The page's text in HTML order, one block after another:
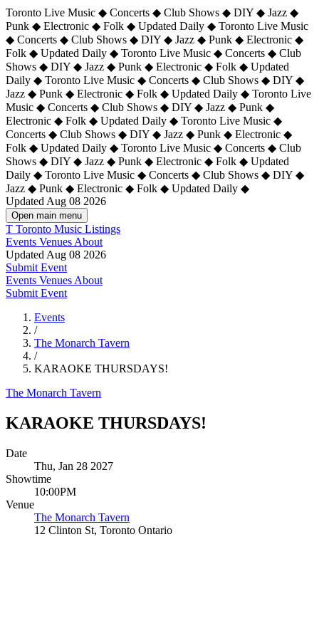
Toronto Live Music ◆ Concerts ◆ Club Shows ◆ DIY ◆ Jazz ◆
Punk ◆ Electronic ◆ Folk ◆ Updated Daily ◆ Toronto Live Music
◆ Concerts ◆ Club Shows ◆ DIY ◆ Jazz ◆ Punk ◆ Electronic ◆
Folk ◆ Updated Daily ◆ Toronto Live Music ◆ Concerts ◆ Club
Shows ◆ DIY ◆ Jazz ◆ Punk ◆ Electronic ◆ Folk ◆ Updated
Daily ◆ Toronto Live Music ◆ Concerts ◆ Club Shows ◆ DIY ◆
Jazz ◆ Punk ◆ Electronic ◆ Folk ◆ Updated Daily ◆ Toronto Live
Music ◆ Concerts ◆ Club Shows ◆ DIY ◆ Jazz ◆ Punk ◆
Electronic ◆ Folk ◆ Updated Daily ◆ Toronto Live Music ◆
Concerts ◆ Club Shows ◆ DIY ◆ Jazz ◆ Punk ◆ Electronic ◆
Folk ◆ Updated Daily ◆ Toronto Live Music ◆ Concerts ◆ Club
Shows ◆ DIY ◆ Jazz ◆ Punk ◆ Electronic ◆ Folk ◆ Updated
Daily ◆ Toronto Live Music ◆ Concerts ◆ Club Shows ◆ DIY ◆
Jazz ◆ Punk ◆ Electronic ◆ Folk ◆ Updated Daily ◆
Updated Aug 08 2026
Open main menu
T Toronto Music Listings
Events Venues About
Updated Aug 08 2026
Submit Event
Events Venues About
Submit Event
Events
/
The Monarch Tavern
/
KARAOKE THURSDAYS!
The Monarch Tavern
KARAOKE THURSDAYS!
Date
Thu, Jan 28 2027
Showtime
10:00PM
Venue
The Monarch Tavern
12 Clinton St, Toronto Ontario